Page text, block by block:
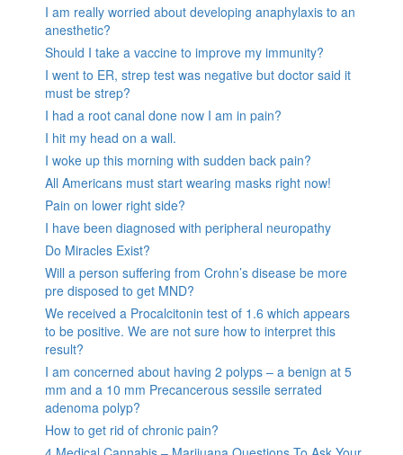
I am really worried about developing anaphylaxis to an
anesthetic?
Should I take a vaccine to improve my immunity?
I went to ER, strep test was negative but doctor said it
must be strep?
I had a root canal done now I am in pain?
I hit my head on a wall.
I woke up this morning with sudden back pain?
All Americans must start wearing masks right now!
Pain on lower right side?
I have been diagnosed with peripheral neuropathy
Do Miracles Exist?
Will a person suffering from Crohn’s disease be more
pre disposed to get MND?
We received a Procalcitonin test of 1.6 which appears
to be positive. We are not sure how to interpret this
result?
I am concerned about having 2 polyps – a benign at 5
mm and a 10 mm Precancerous sessile serrated
adenoma polyp?
How to get rid of chronic pain?